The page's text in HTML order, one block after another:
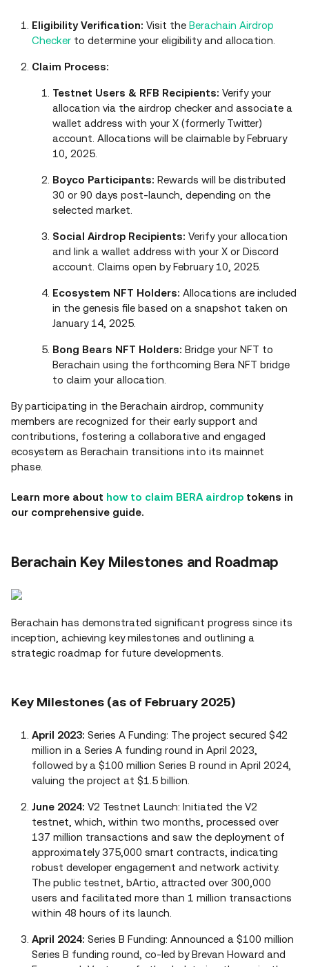
Eligibility Verification: Visit the Berachain Airdrop
Checker to determine your eligibility and allocation.
Claim Process:
Testnet Users & RFB Recipients: Verify your
allocation via the airdrop checker and associate a
wallet address with your X (formerly Twitter)
account. Allocations will be claimable by February
10, 2025.
Boyco Participants: Rewards will be distributed
30 or 90 days post-launch, depending on the
selected market.
Social Airdrop Recipients: Verify your allocation
and link a wallet address with your X or Discord
account. Claims open by February 10, 2025.
Ecosystem NFT Holders: Allocations are included
in the genesis file based on a snapshot taken on
January 14, 2025.
Bong Bears NFT Holders: Bridge your NFT to
Berachain using the forthcoming Bera NFT bridge
to claim your allocation.
By participating in the Berachain airdrop, community
members are recognized for their early support and
contributions, fostering a collaborative and engaged
ecosystem as Berachain transitions into its mainnet
phase.
Learn more about how to claim BERA airdrop tokens in
our comprehensive guide.
Berachain Key Milestones and Roadmap
Berachain has demonstrated significant progress since its
inception, achieving key milestones and outlining a
strategic roadmap for future developments.
Key Milestones (as of February 2025)
April 2023: Series A Funding: The project secured $42
million in a Series A funding round in April 2023,
followed by a $100 million Series B round in April 2024,
valuing the project at $1.5 billion.
June 2024: V2 Testnet Launch: Initiated the V2
testnet, which, within two months, processed over
137 million transactions and saw the deployment of
approximately 375,000 smart contracts, indicating
robust developer engagement and network activity.
The public testnet, bArtio, attracted over 300,000
users and facilitated more than 1 million transactions
within 48 hours of its launch.
April 2024: Series B Funding: Announced a $100 million
Series B funding round, co-led by Brevan Howard and